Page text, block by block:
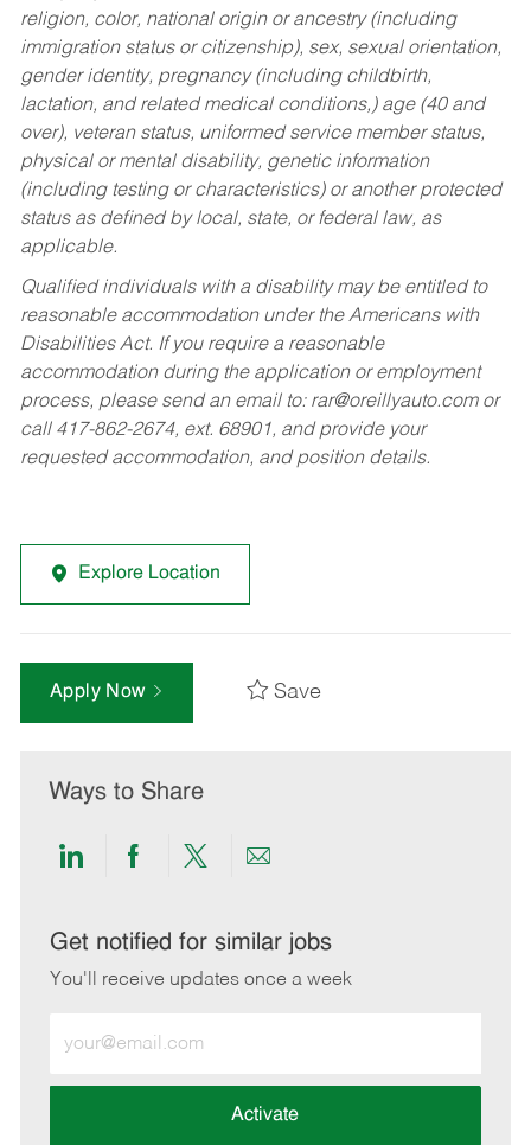
religion, color, national origin or ancestry (including
immigration status or citizenship), sex, sexual orientation,
gender identity, pregnancy (including childbirth,
lactation, and related medical conditions,) age (40 and
over), veteran status, uniformed service member status,
physical or mental disability, genetic information
(including testing or characteristics) or another protected
status as defined by local, state, or federal law, as
applicable.
Qualified individuals with a disability may be entitled to
reasonable accommodation under the Americans with
Disabilities Act. If you require a reasonable
accommodation during the application or employment
process, please send an email to: rar@oreillyauto.comor
call 417-862-2674, ext. 68901, and provide your
requested accommodation, and position details.
Explore Location
Apply Now Save
Ways to Share
Share
LinkedIn
Share
Facebook
Share
twitter
Share
email
Get notified for similar jobs
You'll receive updates once a week
Email
address
Activate